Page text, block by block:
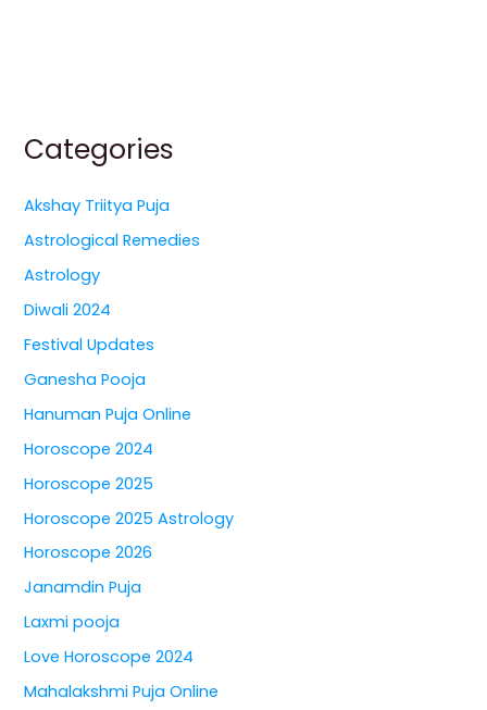
Categories
Akshay Triitya Puja
Astrological Remedies
Astrology
Diwali 2024
Festival Updates
Ganesha Pooja
Hanuman Puja Online
Horoscope 2024
Horoscope 2025
Horoscope 2025 Astrology
Horoscope 2026
Janamdin Puja
Laxmi pooja
Love Horoscope 2024
Mahalakshmi Puja Online